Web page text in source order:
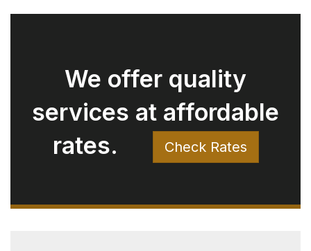
Why Choose Us Over
the Value We Offer
Have you ever compared our rates
with Uber and wondered why
there might be a difference for the
same trip? Here’s why: